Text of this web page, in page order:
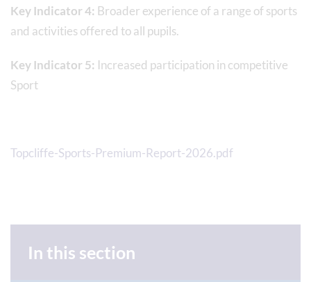
Key Indicator 4: Broader experience of a range of sports
and activities offered to all pupils.
Key Indicator 5: Increased participation in competitive
Sport
Topcliffe-Sports-Premium-Report-2026.pdf
In this section